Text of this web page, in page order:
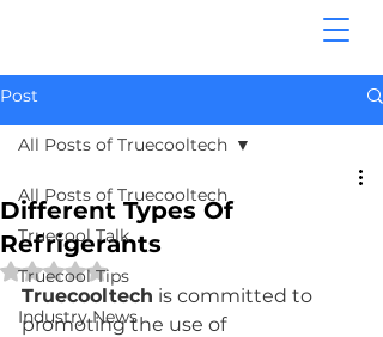
Post
All Posts of Truecooltech
Truecool Talk
Truecool Tips
Industry News
All Posts of Truecooltech
Different Types Of
Refrigerants
Rated NaN out of 5 stars.
Truecooltech is committed to
promoting the use of